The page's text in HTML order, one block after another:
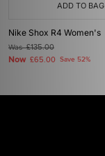
ADD TO BAG
Nike Shox R4 Women's
Was£135.00
Now £65.00 Save 52%